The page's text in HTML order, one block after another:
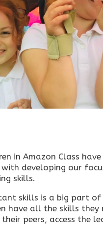
in Amazon Class
developing our
skills.
skills is a big part
have all the skills
peers, access the